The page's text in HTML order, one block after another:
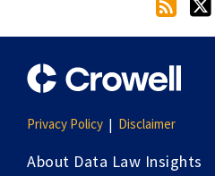
Privacy Policy Disclaimer
About Data Law Insights